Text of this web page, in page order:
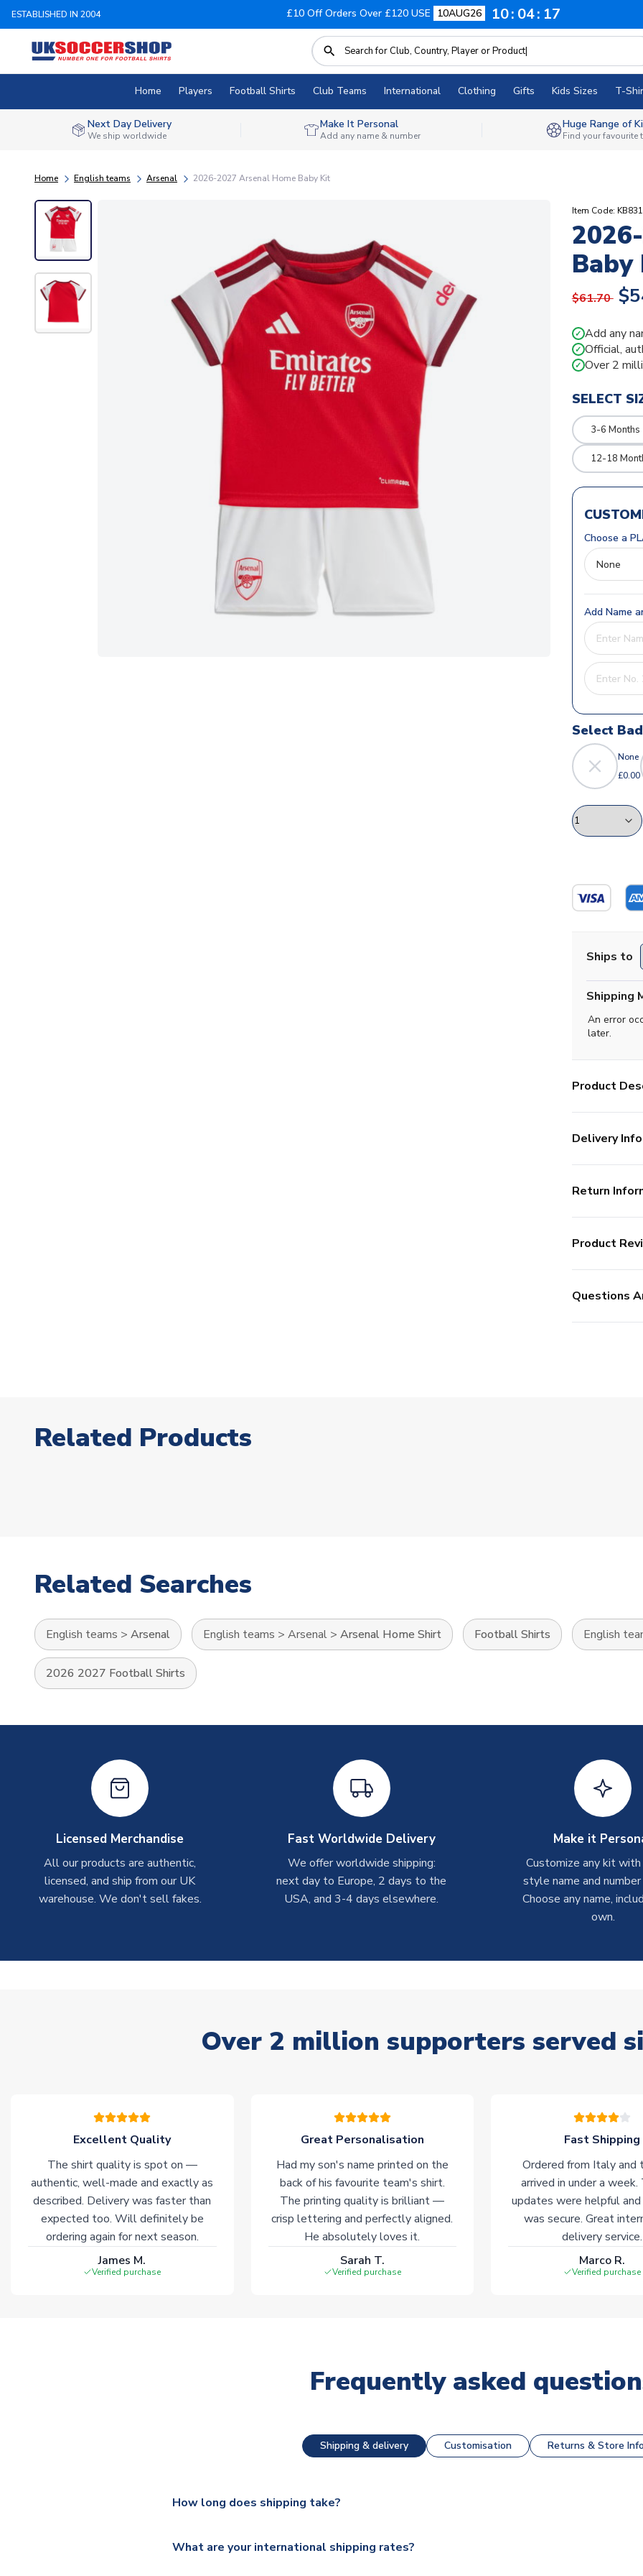
ESTABLISHED IN 2004 £10 Off Orders Over £120 USE 10AUG26 10 04 16
Home Players Football Shirts Club Teams International Clothing Gifts Kids Sizes T-
Next Day Delivery
We ship worldwide
Make It Personal
Add any name & number
Huge Range of
Find your favourite
Home English teams Arsenal 2026-2027 Arsenal Home Baby Kit
Item Code:
$61.70
✓ Add any
✓ Official,
✓ Over 2
SELECT
3-6 Months
12-18
Choose a
Add Name
Select
None
£0.00
Ships to
Shipping
An error
later.
Product
Delivery Info
Return
Product
Questions
Related Products
Related Searches
English teams > Arsenal English teams > Arsenal > Arsenal Home Shirt Football Shirts English
2026 2027 Football Shirts
Licensed Merchandise
All our products are authentic,
licensed, and ship from our UK
warehouse. We don't sell fakes.
Fast Worldwide Delivery
We offer worldwide shipping:
next day to Europe, 2 days to the
USA, and 3-4 days elsewhere.
Make it
Customize any kit
style name and
Choose any name,
own.
Over 2 million supporters served
Excellent Quality
The shirt quality is spot on —
authentic, well-made and exactly as
described. Delivery was faster than
expected too. Will definitely be
ordering again for next season.
James M.
Verified purchase
Great Personalisation
Had my son's name printed on the
back of his favourite team's shirt.
The printing quality is brilliant —
crisp lettering and perfectly aligned.
He absolutely loves it.
Sarah T.
Verified purchase
Fast Shipping
Ordered from Italy and
arrived in under a week.
updates were helpful and
was secure. Great
delivery service.
Marco R.
Verified purchase
Frequently asked
Shipping & delivery Customisation Returns & Store Info
How long does shipping take?
additional lead times do apply to some.
What are your international shipping rates?